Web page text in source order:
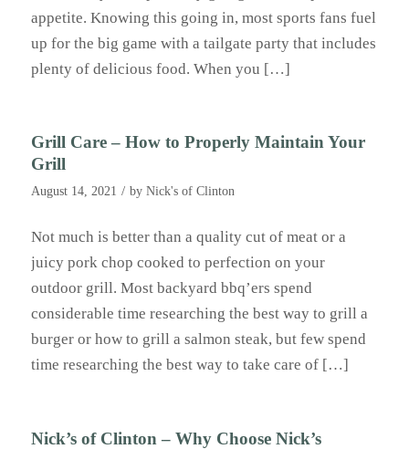
appetite. Knowing this going in, most sports fans fuel
up for the big game with a tailgate party that includes
plenty of delicious food. When you […]
Grill Care – How to Properly Maintain Your
Grill
August 14, 2021 / by Nick's of Clinton
Not much is better than a quality cut of meat or a
juicy pork chop cooked to perfection on your
outdoor grill. Most backyard bbq’ers spend
considerable time researching the best way to grill a
burger or how to grill a salmon steak, but few spend
time researching the best way to take care of […]
Nick’s of Clinton – Why Choose Nick’s